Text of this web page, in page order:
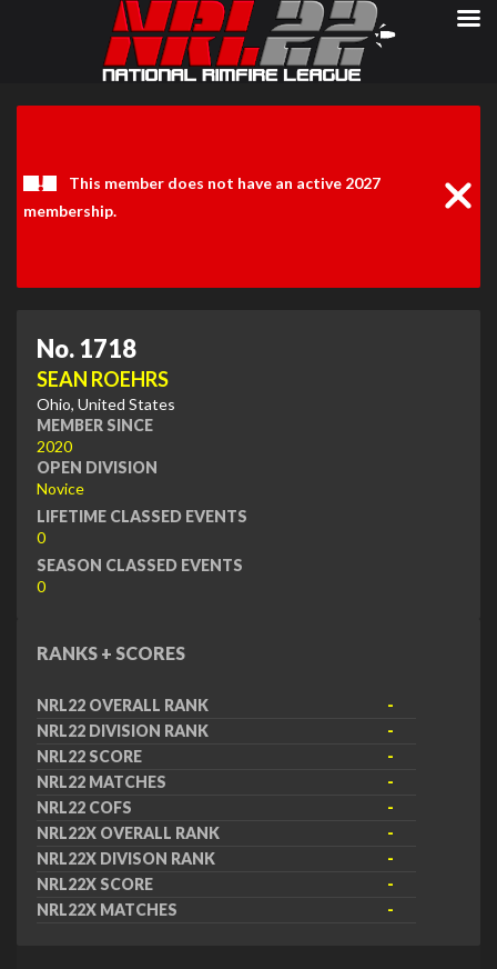
This member does not have an active 2027
membership.
No. 1718
SEAN ROEHRS
Ohio, United States
MEMBER SINCE
2020
OPEN DIVISION
Novice
LIFETIME CLASSED EVENTS
0
SEASON CLASSED EVENTS
0
RANKS + SCORES
NRL22 OVERALL RANK
-
NRL22 DIVISION RANK
-
NRL22 SCORE
-
NRL22 MATCHES
-
NRL22 COFS
-
NRL22X OVERALL RANK
-
NRL22X DIVISON RANK
-
NRL22X SCORE
-
NRL22X MATCHES
-